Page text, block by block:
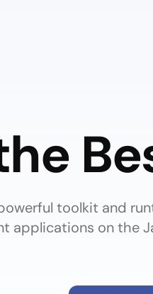
toolkit and
applications on the